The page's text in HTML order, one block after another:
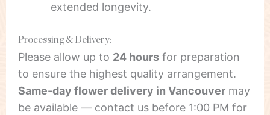
extended longevity.
Processing & Delivery:
Please allow up to 24 hours for preparation
to ensure the highest quality arrangement.
Same-day flower delivery in Vancouver may
be available — contact us before 1:00 PM for